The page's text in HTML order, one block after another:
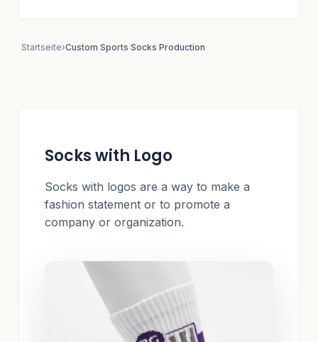
Startseite›Custom Sports Socks Production
Socks with Logo
Socks with logos are a way to make a
fashion statement or to promote a
company or organization.